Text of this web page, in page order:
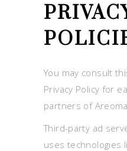
You may consult
Privacy Policy for
partners of Areoma.
Third-party ad
uses technologies